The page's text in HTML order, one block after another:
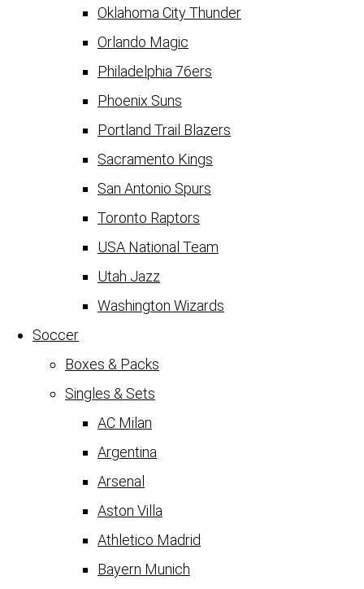
Oklahoma City Thunder
Orlando Magic
Philadelphia 76ers
Phoenix Suns
Portland Trail Blazers
Sacramento Kings
San Antonio Spurs
Toronto Raptors
USA National Team
Utah Jazz
Washington Wizards
Soccer
Boxes & Packs
Singles & Sets
AC Milan
Argentina
Arsenal
Aston Villa
Athletico Madrid
Bayern Munich